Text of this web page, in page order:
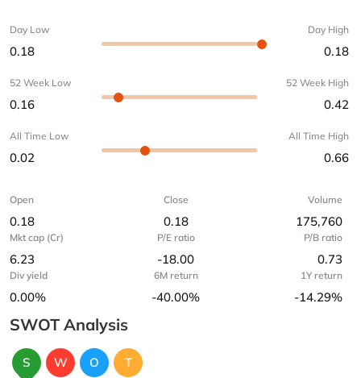
Day Low
0.18
Day High
0.18
52 Week Low
0.16
52 Week High
0.42
All Time Low
0.02
All Time High
0.66
Open
0.18
Close
0.18
Volume
175,760
Mkt cap (Cr)
6.23
P/E ratio
-18.00
P/B ratio
0.73
Div yield
0.00%
6M return
-40.00%
1Y return
-14.29%
SWOT Analysis
S W O T